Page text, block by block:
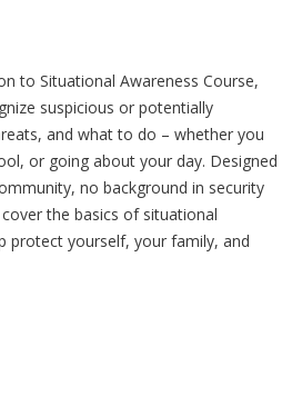
to Situational Awareness Course,
suspicious or potentially
and what to do – whether you
or going about your day. Designed
no background in security
the basics of situational
protect yourself, your family, and